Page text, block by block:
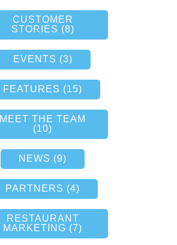
CUSTOMER
STORIES (8)
EVENTS (3)
FEATURES (15)
MEET THE TEAM
(10)
NEWS (9)
PARTNERS (4)
RESTAURANT
MARKETING (7)